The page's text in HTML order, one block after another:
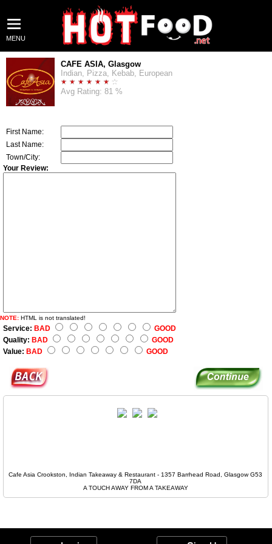
MENU
CAFE ASIA, Glasgow
Indian, Pizza, Kebab, European
Avg Rating: 81 %
First Name:
Last Name:
Town/City:
Your Review:
NOTE: HTML is not translated!
Service: BAD
GOOD
Quality: BAD
GOOD
Value: BAD GOOD
Cafe Asia Crookston, Indian Takeaway & Restaurant - 1357 Barrhead Road, Glasgow G53
7DA
A TOUCH AWAY FROM A TAKEAWAY